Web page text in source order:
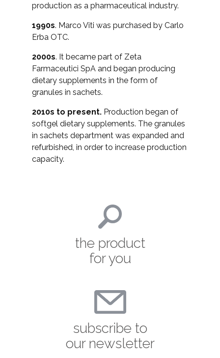
production as a pharmaceutical industry.
1990s. Marco Viti was purchased by Carlo
Erba OTC.
2000s. It became part of Zeta
Farmaceutici SpA and began producing
dietary supplements in the form of
granules in sachets.
2010s to present.Production began of
softgel dietary supplements. The granules
in sachets department was expanded and
refurbished, in order to increase production
capacity.
the product
for you
subscribe to
our newsletter